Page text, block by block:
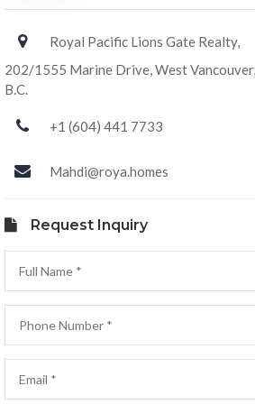
Royal Pacific Lions Gate Realty,
202/1555 Marine Drive, West Vancouver,
B.C.
+1 (604) 441 7733
Mahdi@roya.homes
Request Inquiry